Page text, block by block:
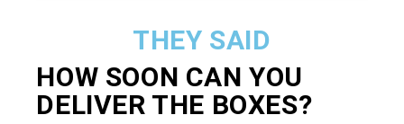
THEY SAID
HOW SOON CAN YOU
DELIVER THE BOXES?